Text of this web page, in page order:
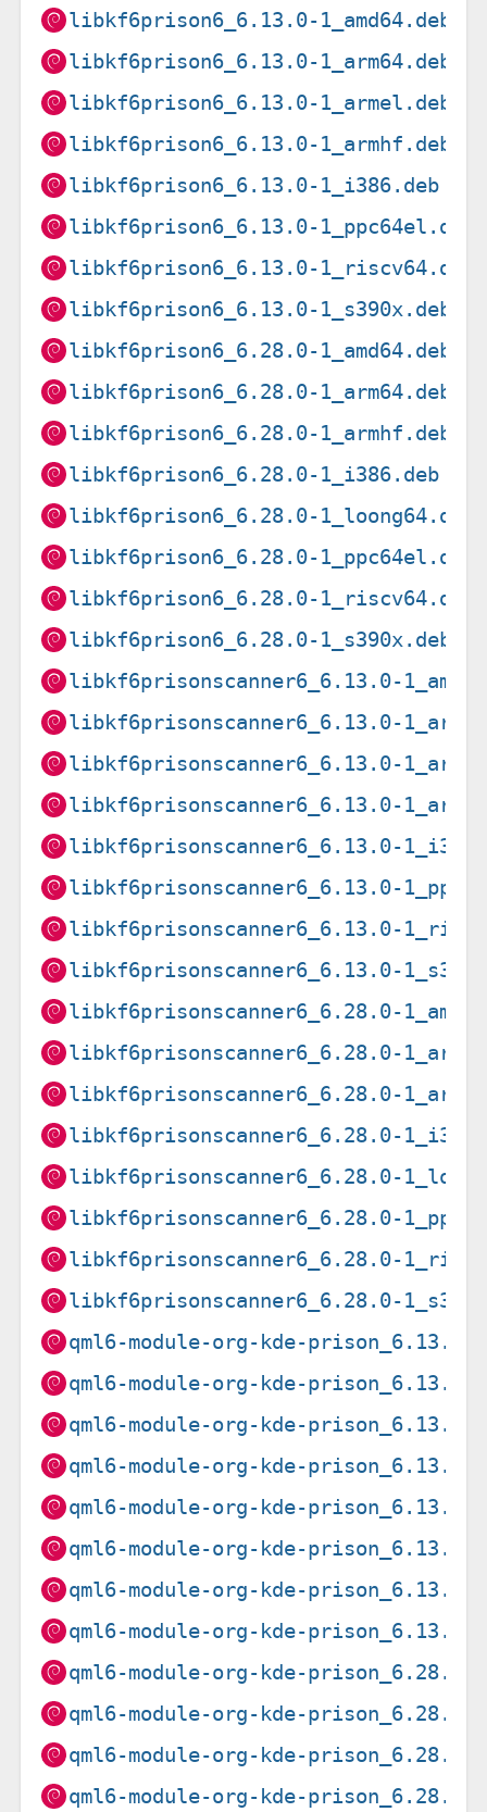
libkf6prison6_6.13.0-1_amd64.deb
libkf6prison6_6.13.0-1_arm64.deb
libkf6prison6_6.13.0-1_armel.deb
libkf6prison6_6.13.0-1_armhf.deb
libkf6prison6_6.13.0-1_i386.deb
libkf6prison6_6.13.0-1_ppc64el.deb
libkf6prison6_6.13.0-1_riscv64.deb
libkf6prison6_6.13.0-1_s390x.deb
libkf6prison6_6.28.0-1_amd64.deb
libkf6prison6_6.28.0-1_arm64.deb
libkf6prison6_6.28.0-1_armhf.deb
libkf6prison6_6.28.0-1_i386.deb
libkf6prison6_6.28.0-1_loong64.deb
libkf6prison6_6.28.0-1_ppc64el.deb
libkf6prison6_6.28.0-1_riscv64.deb
libkf6prison6_6.28.0-1_s390x.deb
libkf6prisonscanner6_6.13.0-
libkf6prisonscanner6_6.13.0-
libkf6prisonscanner6_6.13.0-
libkf6prisonscanner6_6.13.0-
libkf6prisonscanner6_6.13.0-
libkf6prisonscanner6_6.13.0-
libkf6prisonscanner6_6.13.0-
libkf6prisonscanner6_6.13.0-
libkf6prisonscanner6_6.28.0-
libkf6prisonscanner6_6.28.0-
libkf6prisonscanner6_6.28.0-
libkf6prisonscanner6_6.28.0-
libkf6prisonscanner6_6.28.0-
libkf6prisonscanner6_6.28.0-
libkf6prisonscanner6_6.28.0-
libkf6prisonscanner6_6.28.0-
qml6-module-org-kde-prison_6.13.0-
qml6-module-org-kde-prison_6.13.0-
qml6-module-org-kde-prison_6.13.0-
qml6-module-org-kde-prison_6.13.0-
qml6-module-org-kde-prison_6.13.0-
qml6-module-org-kde-prison_6.13.0-
qml6-module-org-kde-prison_6.13.0-
qml6-module-org-kde-prison_6.13.0-
qml6-module-org-kde-prison_6.28.0-
qml6-module-org-kde-prison_6.28.0-
qml6-module-org-kde-prison_6.28.0-
qml6-module-org-kde-prison_6.28.0-